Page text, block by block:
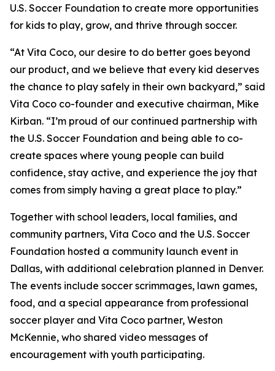
U.S. Soccer Foundation to create more opportunities
for kids to play, grow, and thrive through soccer.
“At Vita Coco, our desire to do better goes beyond
our product, and we believe that every kid deserves
the chance to play safely in their own backyard,” said
Vita Coco co-founder and executive chairman, Mike
Kirban. “I’m proud of our continued partnership with
the U.S. Soccer Foundation and being able to co-
create spaces where young people can build
confidence, stay active, and experience the joy that
comes from simply having a great place to play.”
Together with school leaders, local families, and
community partners, Vita Coco and the U.S. Soccer
Foundation hosted a community launch event in
Dallas, with additional celebration planned in Denver.
The events include soccer scrimmages, lawn games,
food, and a special appearance from professional
soccer player and Vita Coco partner, Weston
McKennie, who shared video messages of
encouragement with youth participating.